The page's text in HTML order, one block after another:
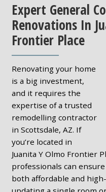
Expert General
Renovations In
Frontier Place
Renovating your home
is a big investment,
and it requires the
expertise of a trusted
remodelling contractor
in Scottsdale, AZ. If
you’re located in
Juanita Y Olmo Frontier
professionals can
both affordable and